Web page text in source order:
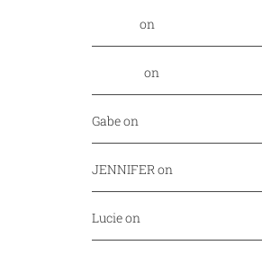
on
on
Gabeon
JENNIFER on
Lucieon